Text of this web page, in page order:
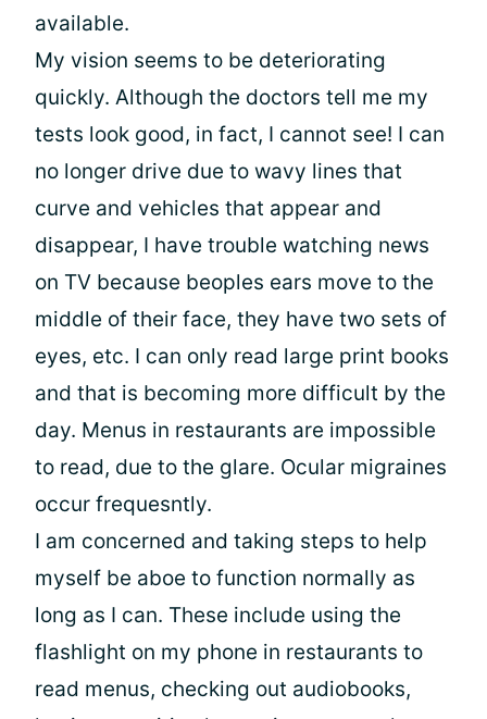
available.
My vision seems to be deteriorating
quickly. Although the doctors tell me my
tests look good, in fact, I cannot see! I can
no longer drive due to wavy lines that
curve and vehicles that appear and
disappear, I have trouble watching news
on TV because beoples ears move to the
middle of their face, they have two sets of
eyes, etc. I can only read large print books
and that is becoming more difficult by the
day. Menus in restaurants are impossible
to read, due to the glare. Ocular migraines
occur frequesntly.
I am concerned and taking steps to help
myself be aboe to function normally as
long as I can. These include using the
flashlight on my phone in restaurants to
read menus, checking out audiobooks,